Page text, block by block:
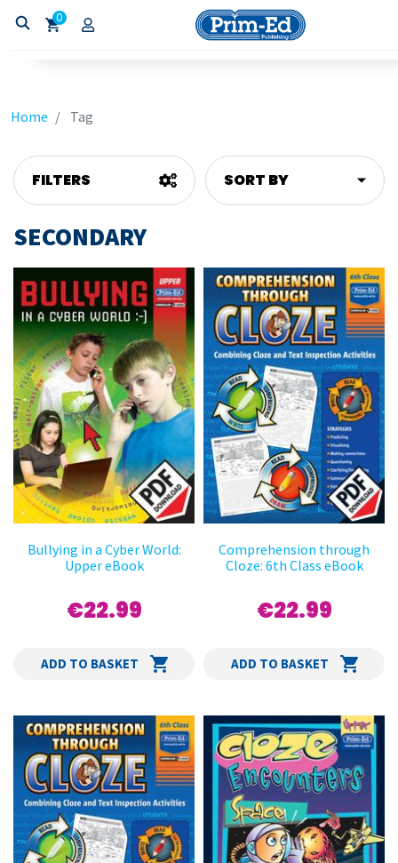
0
Home Tag
FILTERS SORT BY
SECONDARY
Bullying in a Cyber World:
Upper eBook
€22.99
ADD TO BASKET
Comprehension through
Cloze: 6th Class eBook
€22.99
ADD TO BASKET